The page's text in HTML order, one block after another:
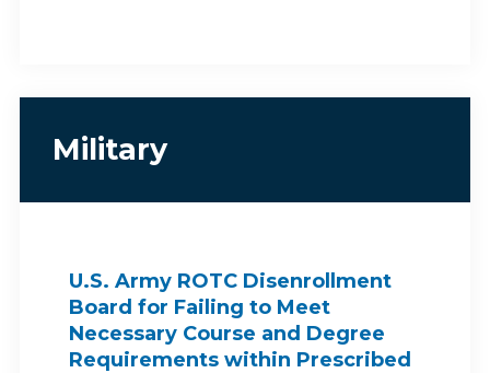
Military
U.S. Army ROTC Disenrollment
Board for Failing to Meet
Necessary Course and Degree
Requirements within Prescribed